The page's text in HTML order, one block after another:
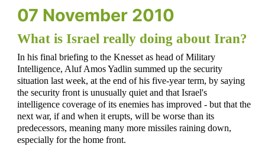
07 November 2010
What is Israel really doing about Iran?
In his final briefing to the Knesset as head of Military
Intelligence, Aluf Amos Yadlin summed up the security
situation last week, at the end of his five-year term, by saying
the security front is unusually quiet and that Israel's
intelligence coverage of its enemies has improved - but that the
next war, if and when it erupts, will be worse than its
predecessors, meaning many more missiles raining down,
especially for the home front.